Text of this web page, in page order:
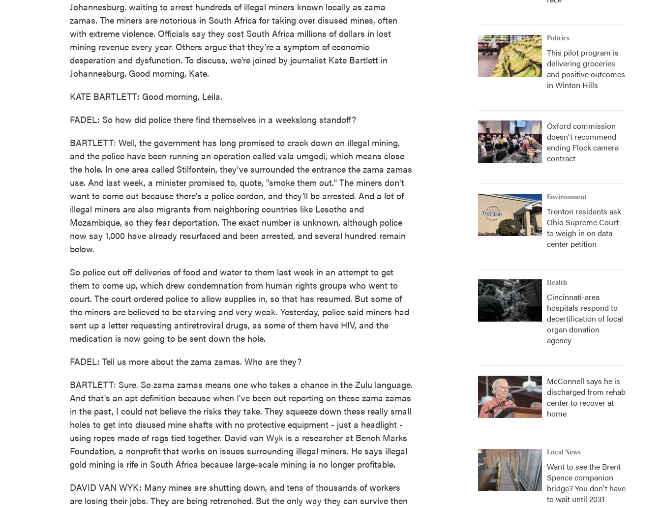
Johannesburg, waiting to arrest hundreds of illegal miners known locally as zama
zamas. The miners are notorious in South Africa for taking over disused mines, often
with extreme violence. Officials say they cost South Africa millions of dollars in lost
mining revenue every year. Others argue that they're a symptom of economic
desperation and dysfunction. To discuss, we're joined by journalist Kate Bartlett in
Johannesburg. Good morning, Kate.
KATE BARTLETT: Good morning, Leila.
FADEL: So how did police there find themselves in a weekslong standoff?
BARTLETT: Well, the government has long promised to crack down on illegal mining,
and the police have been running an operation called vala umgodi, which means close
the hole. In one area called Stilfontein, they've surrounded the entrance the zama zamas
use. And last week, a minister promised to, quote, "smoke them out." The miners don't
want to come out because there's a police cordon, and they'll be arrested. And a lot of
illegal miners are also migrants from neighboring countries like Lesotho and
Mozambique, so they fear deportation. The exact number is unknown, although police
now say 1,000 have already resurfaced and been arrested, and several hundred remain
below.
So police cut off deliveries of food and water to them last week in an attempt to get
them to come up, which drew condemnation from human rights groups who went to
court. The court ordered police to allow supplies in, so that has resumed. But some of
the miners are believed to be starving and very weak. Yesterday, police said miners had
sent up a letter requesting antiretroviral drugs, as some of them have HIV, and the
medication is now going to be sent down the hole.
FADEL: Tell us more about the zama zamas. Who are they?
BARTLETT: Sure. So zama zamas means one who takes a chance in the Zulu language.
And that's an apt definition because when I've been out reporting on these zama zamas
in the past, I could not believe the risks they take. They squeeze down these really small
holes to get into disused mine shafts with no protective equipment - just a headlight -
using ropes made of rags tied together. David van Wyk is a researcher at Bench Marks
Foundation, a nonprofit that works on issues surrounding illegal miners. He says illegal
gold mining is rife in South Africa because large-scale mining is no longer profitable.
DAVID VAN WYK: Many mines are shutting down, and tens of thousands of workers
are losing their jobs. They are being retrenched. But the only way they can survive then
Politics
This pilot program is
delivering groceries
and positive outcomes
in Winton Hills
Oxford commission
doesn't recommend
ending Flock camera
contract
Environment
Trenton residents ask
Ohio Supreme Court
to weigh in on data
center petition
Health
Cincinnati-area
hospitals respond to
decertification of local
organ donation
agency
McConnell says he is
discharged from rehab
center to recover at
home
Local News
Want to see the Brent
Spence companion
bridge? You don't have
to wait until 2031